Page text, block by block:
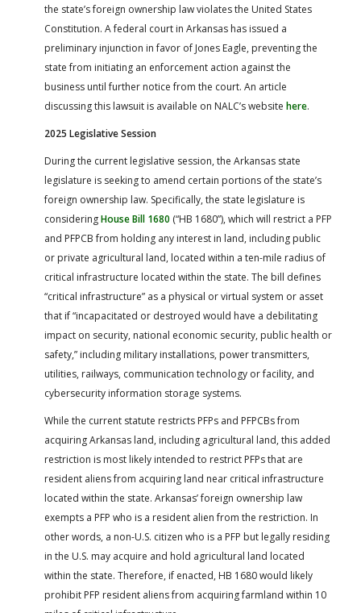
the state’s foreign ownership law violates the United States
Constitution. A federal court in Arkansas has issued a
preliminary injunction in favor of Jones Eagle, preventing the
state from initiating an enforcement action against the
business until further notice from the court. An article
discussing this lawsuit is available on NALC’s website here.
2025 Legislative Session
During the current legislative session, the Arkansas state
legislature is seeking to amend certain portions of the state’s
foreign ownership law. Specifically, the state legislature is
consideringHouse Bill 1680 (“HB 1680”), which will restrict a PFP
and PFPCB from holding any interest in land, including public
or private agricultural land, located within a ten-mile radius of
critical infrastructure located within the state. The bill defines
“critical infrastructure” as a physical or virtual system or asset
that if “incapacitated or destroyed would have a debilitating
impact on security, national economic security, public health or
safety,” including military installations, power transmitters,
utilities, railways, communication technology or facility, and
cybersecurity information storage systems.
While the current statute restricts PFPs and PFPCBs from
acquiring Arkansas land, including agricultural land, this added
restriction is most likely intended to restrict PFPs that are
resident aliens from acquiring land near critical infrastructure
located within the state. Arkansas’ foreign ownership law
exempts a PFP who is a resident alien from the restriction. In
other words, a non-U.S. citizen who is a PFP but legally residing
in the U.S. may acquire and hold agricultural land located
within the state. Therefore, if enacted, HB 1680 would likely
prohibit PFP resident aliens from acquiring farmland within 10